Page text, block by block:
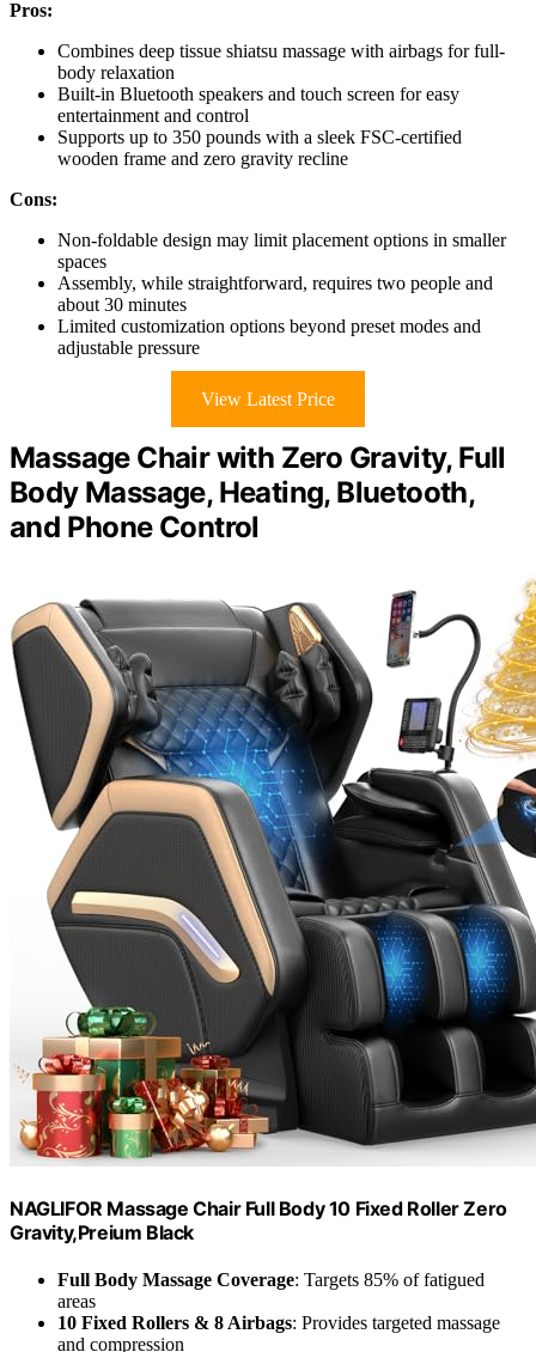
Pros:
Combines deep tissue shiatsu massage with airbags for full-
body relaxation
Built-in Bluetooth speakers and touch screen for easy
entertainment and control
Supports up to 350 pounds with a sleek FSC-certified
wooden frame and zero gravity recline
Cons:
Non-foldable design may limit placement options in smaller
spaces
Assembly, while straightforward, requires two people and
about 30 minutes
Limited customization options beyond preset modes and
adjustable pressure
View Latest Price
Massage Chair with Zero Gravity, Full
Body Massage, Heating, Bluetooth,
and Phone Control
NAGLIFOR Massage Chair Full Body 10 Fixed Roller Zero
Gravity,Preium Black
Full Body Massage Coverage: Targets 85% of fatigued
areas
10 Fixed Rollers & 8 Airbags: Provides targeted massage
and compression